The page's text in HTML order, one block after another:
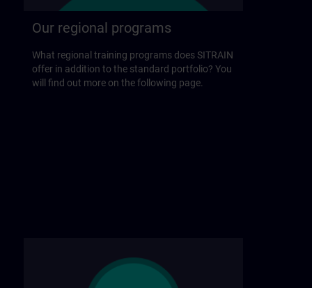
Our regional programs
What regional training programs does SITRAIN
offer in addition to the standard portfolio? You
will find out more on the following page.